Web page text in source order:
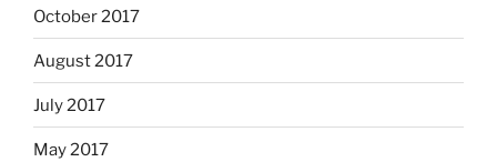
October 2017
August 2017
July 2017
May 2017